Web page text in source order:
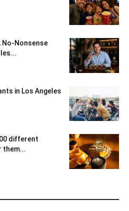
No-Nonsense
in Los Angeles
different
them...